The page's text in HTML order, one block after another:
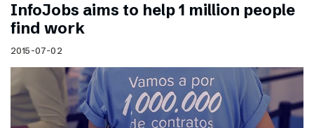
InfoJobs aims to help 1 million people
find work
2015-07-02